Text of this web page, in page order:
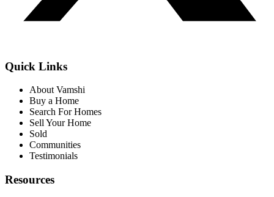
Quick Links
About Vamshi
Buy a Home
Search For Homes
Sell Your Home
Sold
Communities
Testimonials
Resources